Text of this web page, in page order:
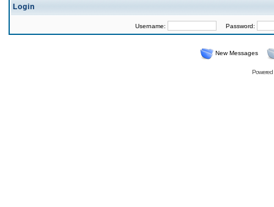
Login
Username: Password:
New Messages